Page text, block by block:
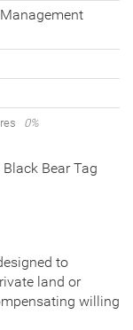
0%
Bear Tag
to
land or
willing